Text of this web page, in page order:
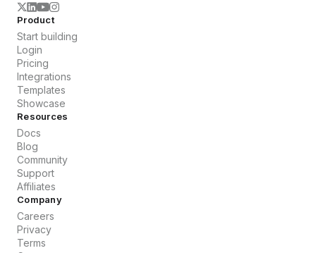
Product
Start building
Login
Pricing
Integrations
Templates
Showcase
Resources
Docs
Blog
Community
Support
Affiliates
Company
Careers
Privacy
Terms